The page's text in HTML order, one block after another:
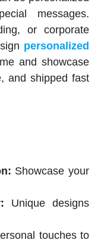
messages.
or corporate
personalized
and showcase
and shipped fast
Showcase your
Unique designs
touches to